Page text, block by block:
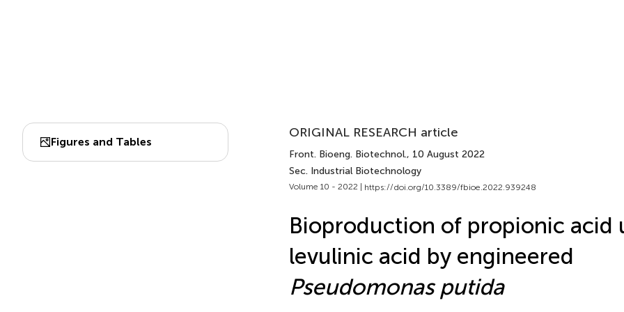
Figures and Tables
ORIGINAL RESEARCH article
Front. Bioeng. Biotechnol., 10 August 2022
Sec. Industrial Biotechnology
Volume 10 - 2022 | https://doi.org/10.3389/fbioe.2022.939248
Bioproduction of propionic acid
levulinic acid by engineered
Pseudomonas putida